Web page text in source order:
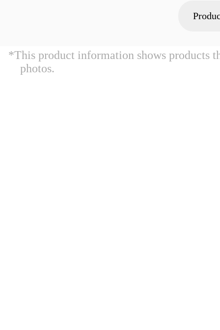
*This product information shows products
photos.